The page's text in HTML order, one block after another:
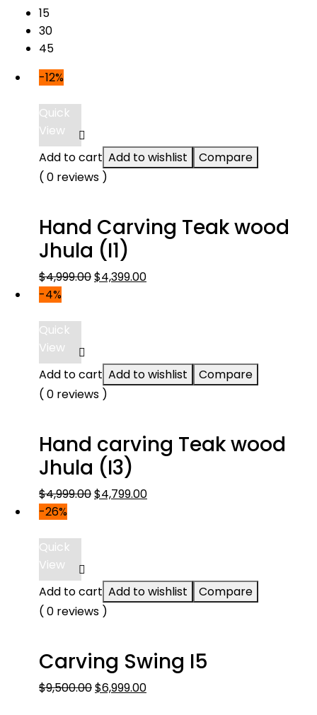
15
30
45
-12%
Quick
View
Add to cart Add to wishlist
Compare
( 0 reviews )
Hand Carving Teak wood
Jhula (I1)
$4,999.00Original
$4,399.00Current
-4%
Quick
View
Add to cart Add to wishlist
Compare
( 0 reviews )
Hand carving Teak wood
Jhula (I3)
$4,999.00Original
$4,799.00Current
-26%
Quick
View
Add to cart Add to wishlist
Compare
( 0 reviews )
Carving Swing I5
$9,500.00Original
$6,999.00Current